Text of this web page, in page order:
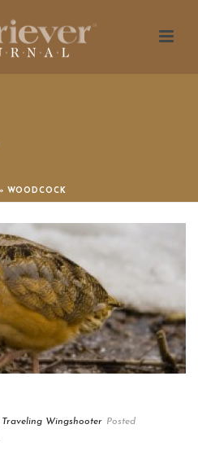
» WOODCOCK
Traveling Wingshooter Posted